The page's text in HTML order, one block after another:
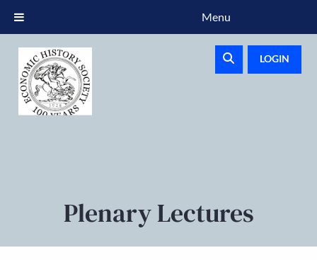
LOGIN
Plenary Lectures
Menu